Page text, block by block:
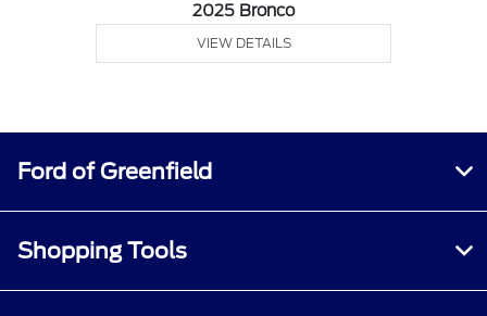
2025 Bronco
VIEW DETAILS
Ford of Greenfield
Shopping Tools